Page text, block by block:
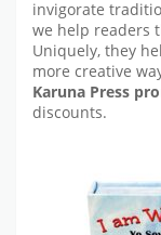
invigorate
we help readers
Uniquely, they
more creative
Karuna Press
discounts.